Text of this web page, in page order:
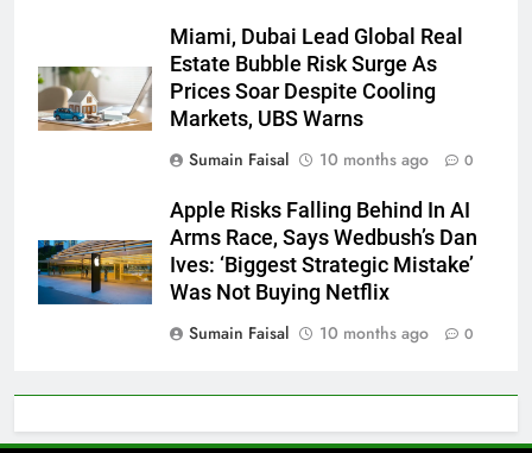
Miami, Dubai Lead Global Real
Estate Bubble Risk Surge As
Prices Soar Despite Cooling
Markets, UBS Warns
Sumain Faisal
10 months ago 0
Apple Risks Falling Behind In AI
Arms Race, Says Wedbush’s Dan
Ives: ‘Biggest Strategic Mistake’
Was Not Buying Netflix
Sumain Faisal
10 months ago 0